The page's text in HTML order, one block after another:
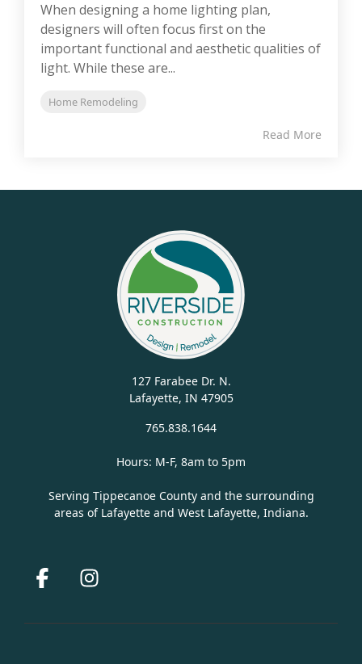
When designing a home lighting plan,
designers will often focus first on the
important functional and aesthetic qualities of
light. While these are...
Home Remodeling
Read More
127 Farabee Dr. N.
Lafayette, IN 47905
765.838.1644
Hours: M-F, 8am to 5pm
Serving Tippecanoe County and the surrounding
areas of Lafayette and West Lafayette, Indiana.
Facebook